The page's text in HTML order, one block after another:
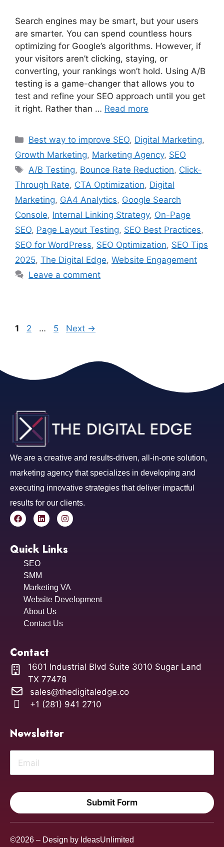
Search engines may be smart, but your users
are smarter. You can spend countless hours
optimizing for Google’s algorithms. However, if
your visitors aren’t clicking, staying, or
converting, your rankings won’t hold. Using A/B
testing is a game-changer that allows you to
test and refine your SEO approach until you get
it right. Rather than … Read more
Best way to improve SEO, Digital Marketing,
Growth Marketing, Marketing Agency, SEO
A/B Testing, Bounce Rate Reduction, Click-
Through Rate, CTA Optimization, Digital
Marketing, GA4 Analytics, Google Search
Console, Internal Linking Strategy, On-Page
SEO, Page Layout Testing, SEO Best Practices,
SEO for WordPress, SEO Optimization, SEO Tips
2025, The Digital Edge, Website Engagement
Leave a comment
1 2 … 5 Next →
We are a creative and results-driven, all-in-one solution,
marketing agency that specializes in developing and
executing innovative strategies that deliver impactful
results for our clients.
Quick Links
SEO
SMM
Marketing VA
Website Development
About Us
Contact Us
Contact
1601 Industrial Blvd Suite 3010 Sugar Land
TX 77478
sales@thedigitaledge.co
+1 (281) 941 2710
Newsletter
Submit Form
©2026 – Design by IdeasUnlimited